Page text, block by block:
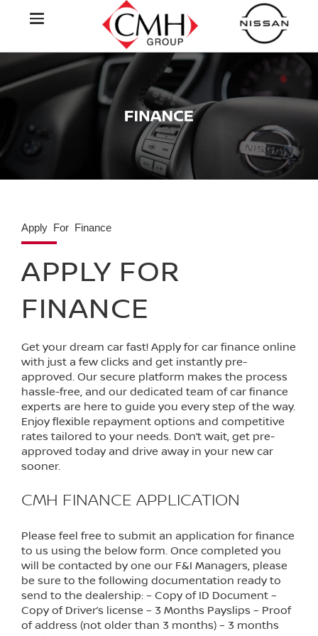
Apply For Finance
APPLY FOR
FINANCE
Get your dream car fast! Apply for car finance online
with just a few clicks and get instantly pre-
approved. Our secure platform makes the process
hassle-free, and our dedicated team of car finance
experts are here to guide you every step of the way.
Enjoy flexible repayment options and competitive
rates tailored to your needs. Don’t wait, get pre-
approved today and drive away in your new car
sooner.
CMH FINANCE APPLICATION
Please feel free to submit an application for finance
to us using the below form. Once completed you
will be contacted by one our F&I Managers, please
be sure to the following documentation ready to
send to the dealership: – Copy of ID Document –
Copy of Driver’s license – 3 Months Payslips – Proof
of address (not older than 3 months) – 3 months